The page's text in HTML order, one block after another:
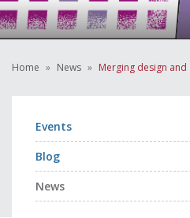
Home News Merging design
Events
Blog
News